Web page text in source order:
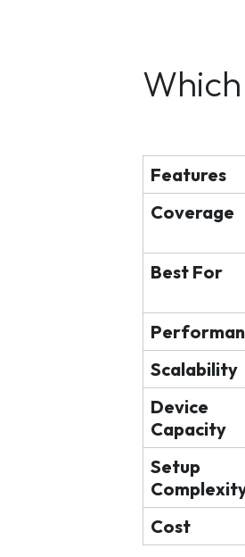
Features
Coverage
Best For
Scalability
Device
Capacity
Setup
Cost